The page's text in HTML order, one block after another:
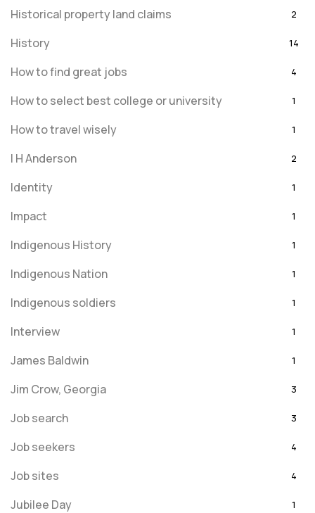
Historical property land claims 2
History 14
How to find great jobs 4
How to select best college or university 1
How to travel wisely 1
I H Anderson 2
Identity 1
Impact 1
Indigenous History 1
Indigenous Nation 1
Indigenous soldiers 1
Interview 1
James Baldwin 1
Jim Crow, Georgia 3
Job search 3
Job seekers 4
Job sites 4
Jubilee Day 1